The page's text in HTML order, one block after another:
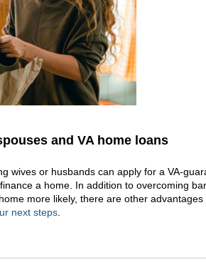
and VA home loans
wives or husbands can apply for a VA-
a home. In addition to overcoming
more likely, there are other
next steps